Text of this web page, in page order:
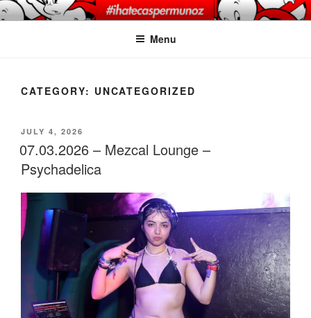
Skip
to
CASPER MUNOZ
PHOTOGRAPHY
#ihatecaspermunoz
Menu
CATEGORY: UNCATEGORIZED
POSTED
ON
JULY 4, 2026
07.03.2026 – Mezcal Lounge –
Psychadelica